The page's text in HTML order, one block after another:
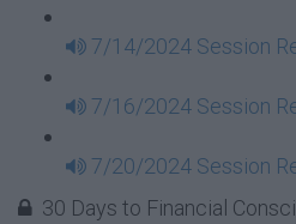
7/14/2024 Session
7/16/2024 Session
7/20/2024 Session
30 Days to Financial